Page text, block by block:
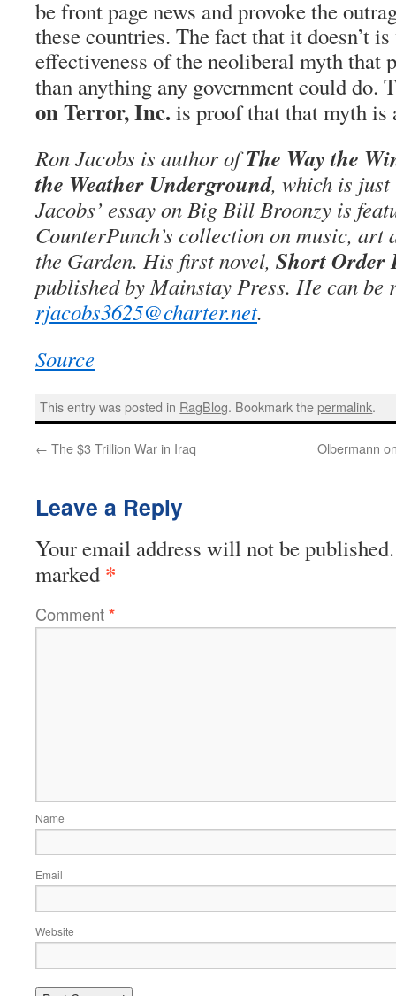
be front page news and provoke the
these countries. The fact that it doesn’t
effectiveness of the neoliberal myth that
than anything any government could do.
on Terror, Inc. is proof that that myth is
Ron Jacobs is author ofThe Way the
the Weather Underground, which is just
Jacobs’ essay on Big Bill Broonzy is
CounterPunch’s collection on music, art
the Garden. His first novel, Short Order
published by Mainstay Press. He can be
rjacobs3625@charter.net.
Source
This entry was posted in RagBlog. Bookmark thepermalink.
← The $3 Trillion War in Iraq Olbermann
Leave a Reply
Your email address will not be published.
marked *
Comment*
Name
Email
Website